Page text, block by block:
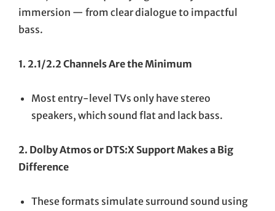
immersion — from clear dialogue to impactful
bass.
1. 2.1/2.2 Channels Are the Minimum
Most entry-level TVs only have stereo
speakers, which sound flat and lack bass.
2. Dolby Atmos or DTS:X Support Makes a Big
Difference
These formats simulate surround sound using